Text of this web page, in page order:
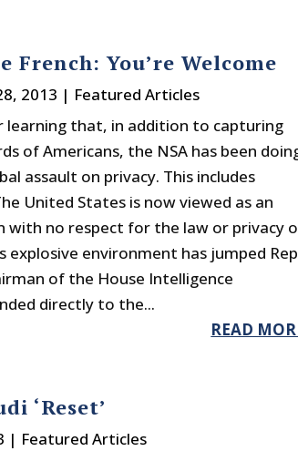
French: You’re Welcome
2013 | Featured Articles
learning that, in addition to capturing
of Americans, the NSA has been
assault on privacy. This includes
United States is now viewed as an
no respect for the law or privacy
environment has jumped
of the House Intelligence
directly to the...
READ
‘Reset’
| Featured Articles